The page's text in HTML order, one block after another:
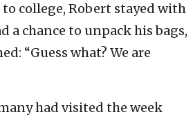
college, Robert stayed with
a chance to unpack his bags,
“Guess what? We are
had visited the week